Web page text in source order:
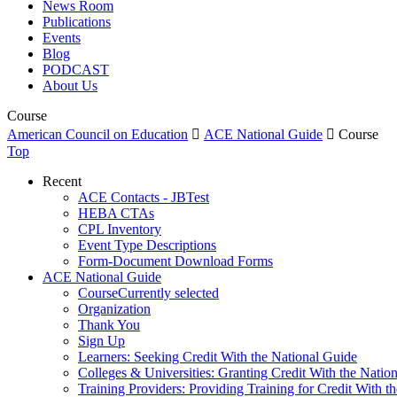
News Room
Publications
Events
Blog
PODCAST
About Us
Course
American Council on Education  ACE National Guide  Course
Top
Recent
ACE Contacts - JBTest
HEBA CTAs
CPL Inventory
Event Type Descriptions
Form-Document Download Forms
ACE National Guide
CourseCurrently selected
Organization
Thank You
Sign Up
Learners: Seeking Credit With the National Guide
Colleges & Universities: Granting Credit With the
Training Providers: Providing Training for Credit With